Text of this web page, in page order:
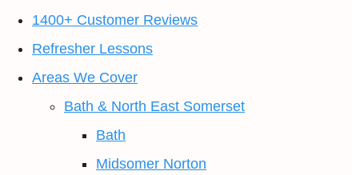
1400+ Customer Reviews
Refresher Lessons
Areas We Cover
Bath & North East Somerset
Bath
Midsomer Norton